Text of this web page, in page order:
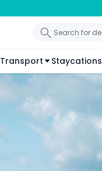
Transport Staycations